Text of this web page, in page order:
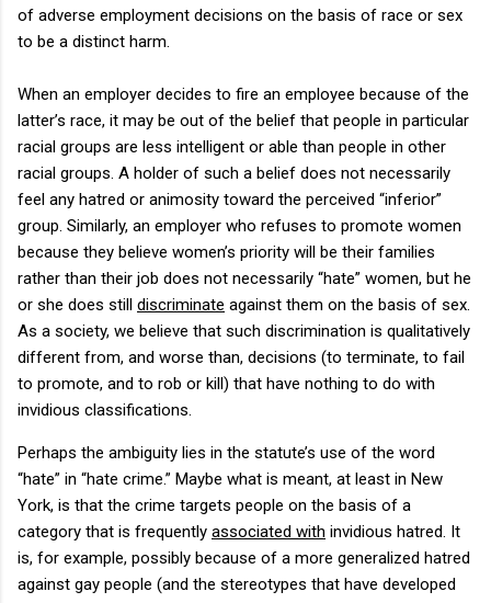
of adverse employment decisions on the basis of race or sex
to be a distinct harm.
When an employer decides to fire an employee because of the
latter’s race, it may be out of the belief that people in particular
racial groups are less intelligent or able than people in other
racial groups. A holder of such a belief does not necessarily
feel any hatred or animosity toward the perceived “inferior”
group. Similarly, an employer who refuses to promote women
because they believe women’s priority will be their families
rather than their job does not necessarily “hate” women, but he
or she does still discriminate against them on the basis of sex.
As a society, we believe that such discrimination is qualitatively
different from, and worse than, decisions (to terminate, to fail
to promote, and to rob or kill) that have nothing to do with
invidious classifications.
Perhaps the ambiguity lies in the statute’s use of the word
“hate” in “hate crime.” Maybe what is meant, at least in New
York, is that the crime targets people on the basis of a
category that is frequently associated with invidious hatred. It
is, for example, possibly because of a more generalized hatred
against gay people (and the stereotypes that have developed